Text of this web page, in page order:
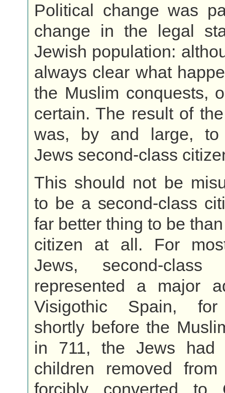
Political change was
change in the legal
Jewish population:
always clear what
the Muslim conquests,
certain. The result of
was, by and large, to
Jews second-class
This should not be
to be a second-class
far better thing to be
citizen at all. For
Jews, second-class
represented a major
Visigothic Spain, for
shortly before the
in 711, the Jews had
children removed
forcibly converted to